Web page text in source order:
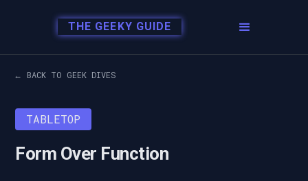
THE GEEKY GUIDE
← BACK TO GEEK DIVES
TABLETOP
Form Over Function